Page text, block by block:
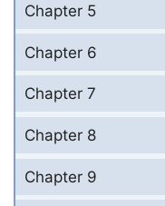
Chapter 5
Chapter 6
Chapter 7
Chapter 8
Chapter 9